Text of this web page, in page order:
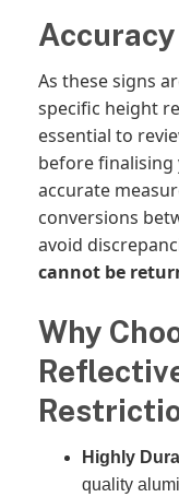
As these signs
specific height
essential to
before finalising
accurate
conversions
avoid
cannot be
Why
Highly
quality